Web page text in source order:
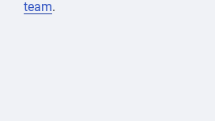
team.